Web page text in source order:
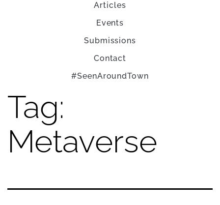
Articles
Events
Submissions
Contact
#SeenAroundTown
Tag:
Metaverse